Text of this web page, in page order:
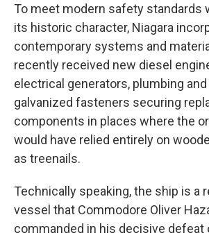
To meet modern safety standards
its historic character, Niagara
contemporary systems and
recently received new diesel
electrical generators, plumbing
galvanized fasteners securing
components in places where the
would have relied entirely on
as treenails.
Technically speaking, the ship is a
vessel that Commodore Oliver
commanded in his decisive defeat